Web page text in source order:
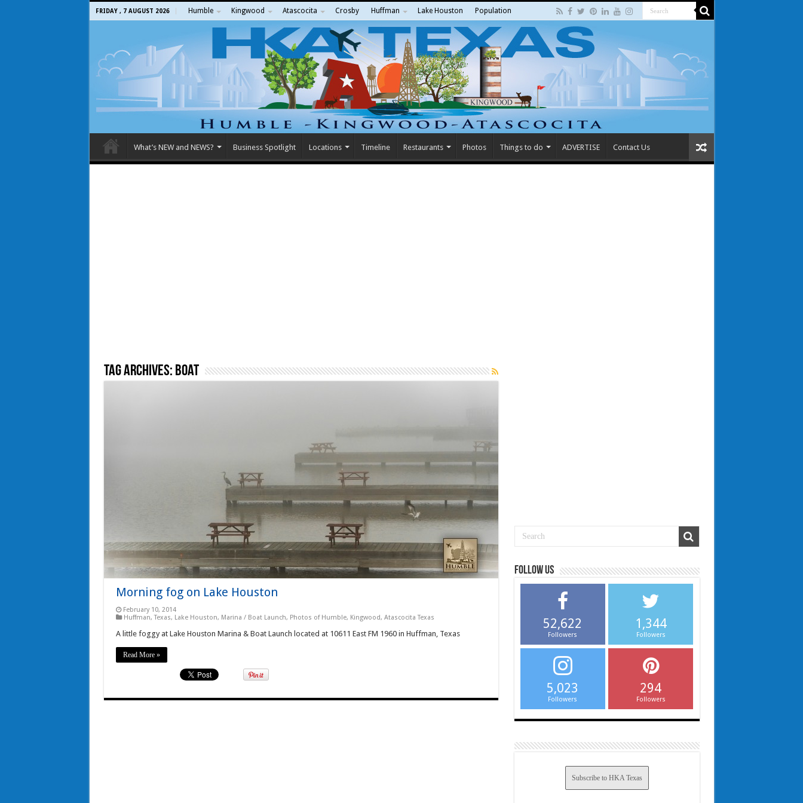
FRIDAY , 7 AUGUST 2026 Humble Kingwood Atascocita Crosby Huffman Lake Houston Population
What’s NEW and NEWS? Business Spotlight Locations Timeline Restaurants Photos Things to do ADVERTISE Contact Us
Tag Archives: Boat
Morning fog on Lake Houston
February 10, 2014
Huffman, Texas, Lake Houston, Marina / Boat Launch, Photos of Humble, Kingwood, Atascocita Texas
A little foggy at Lake Houston Marina & Boat Launch located at 10611 East FM 1960 in Huffman, Texas
Read More »
Follow us
52,622
Followers
1,344
Followers
5,023
Followers
294
Followers
Subscribe to HKA Texas